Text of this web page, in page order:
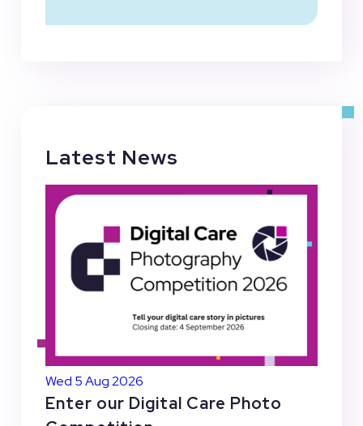
Latest News
Wed 5 Aug 2026
Enter our Digital Care Photo